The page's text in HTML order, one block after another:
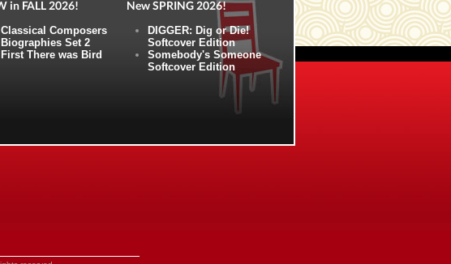
in FALL 2026!
Classical Composers
Biographies Set 2
First There was Bird
New SPRING 2026!
DIGGER: Dig or Die!
Softcover Edition
Somebody's Someone
Softcover Edition